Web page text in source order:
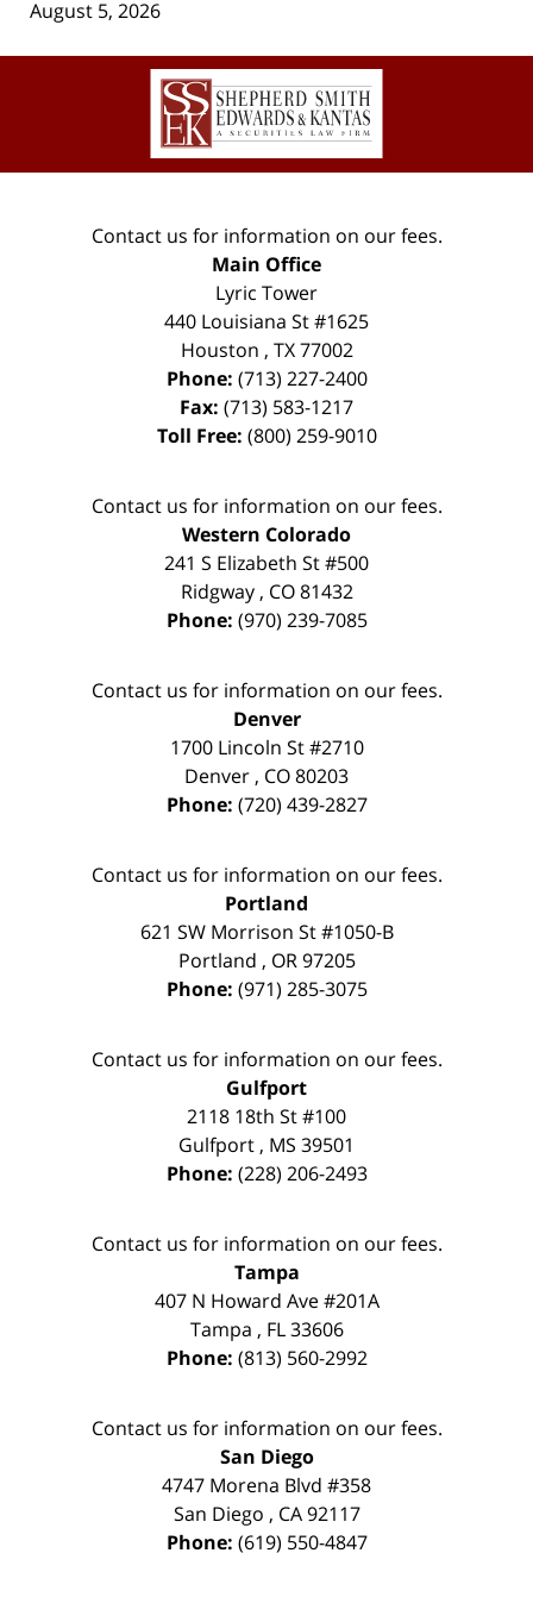
August 5, 2026
Contact
Information
Contact us for information on our fees.
Main Office
Lyric Tower
440 Louisiana St #1625
Houston , TX 77002
Phone: (713) 227-2400
Fax: (713) 583-1217
Toll Free: (800) 259-9010
Contact us for information on our fees.
Western Colorado
241 S Elizabeth St #500
Ridgway, CO 81432
Phone: (970) 239-7085
Contact us for information on our fees.
Denver
1700 Lincoln St #2710
Denver , CO80203
Phone: (720) 439-2827
Contact us for information on our fees.
Portland
621 SW Morrison St #1050-B
Portland , OR 97205
Phone: (971) 285-3075
Contact us for information on our fees.
Gulfport
2118 18th St #100
Gulfport , MS 39501
Phone: (228) 206-2493
Contact us for information on our fees.
Tampa
407 N Howard Ave #201A
Tampa , FL 33606
Phone: (813) 560-2992
Contact us for information on our fees.
San Diego
4747 Morena Blvd #358
San Diego , CA 92117
Phone: (619) 550-4847